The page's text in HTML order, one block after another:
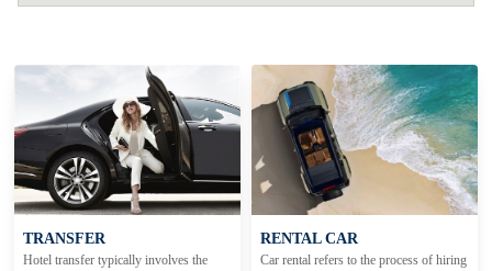
TRANSFER
Hotel transfer typically involves the
RENTAL CAR
Car rental refers to the process of hiring